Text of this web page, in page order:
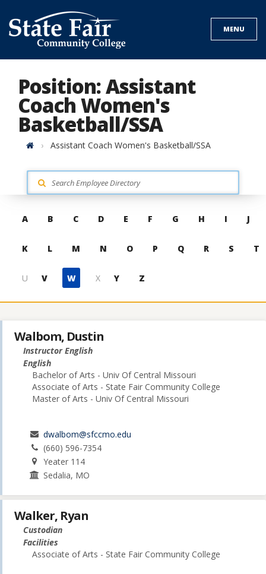
to
content
MENU
Position: Assistant
Coach Women's
Basketball/SSA
HomeAssistant Coach Women's Basketball/SSA
SkipA B C D E F G H I J
K L M N O P Q R S T
U V W X Y Z
Walbom, Dustin
Instructor English
English
Bachelor of Arts - Univ Of Central Missouri
Associate of Arts - State Fair Community College
Master of Arts - Univ Of Central Missouri
dwalbom@sfccmo.edu
(660) 596-7354
Yeater 114
Sedalia, MO
Walker, Ryan
Custodian
Facilities
Associate of Arts - State Fair Community College